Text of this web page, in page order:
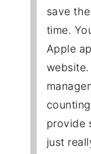
save
time.
Apple
provide
just